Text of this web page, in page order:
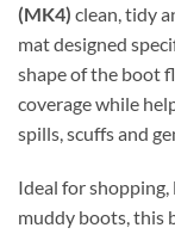
(MK4) clean, tidy
mat designed
shape of the boot
coverage while
spills, scuffs and
Ideal for shopping,
muddy boots, this